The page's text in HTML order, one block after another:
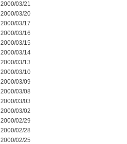
2000/03/21
2000/03/20
2000/03/17
2000/03/16
2000/03/15
2000/03/14
2000/03/13
2000/03/10
2000/03/09
2000/03/08
2000/03/03
2000/03/02
2000/02/29
2000/02/28
2000/02/25